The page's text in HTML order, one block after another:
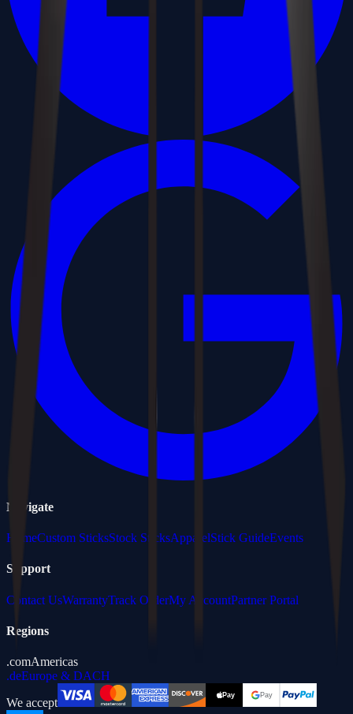
Navigate
HomeCustom SticksStock SticksApparelStick GuideEvents
Support
Contact UsWarrantyTrack OrderMy AccountPartner Portal
Regions
.comAmericas
.deEurope & DACH
We accept